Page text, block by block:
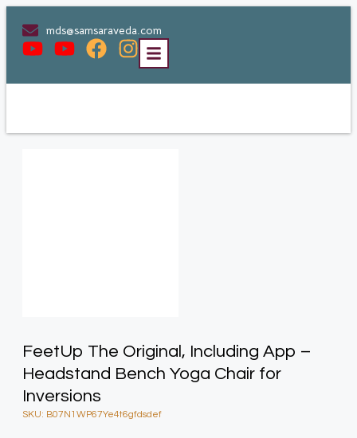
mds@samsaraveda.com
FeetUp The Original, Including App –
Headstand Bench Yoga Chair for
Inversions
SKU: B07N1WP67Ye4t6gfdsdef